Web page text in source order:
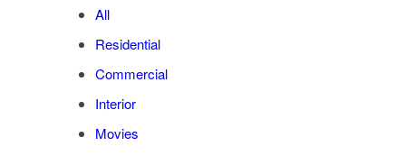
All
Residential
Commercial
Interior
Movies